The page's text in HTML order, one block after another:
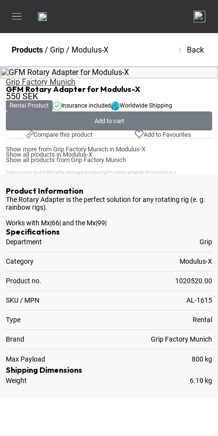
Products / Grip / Modulus-X Back
Grip Factory Munich
GFM Rotary Adapter for Modulus-X
550SEK
Rental Product Insurance included Worldwide Shipping
Add to cart
Compare this product
Add to Favourites
Show more from Grip Factory Munich in Modulus-X
Show all products in Modulus-X
Show all products from Grip Factory Munich
https://www.ljud-bildmedia.se/page/product/gfm-rotary-adapter-for-modulus-x
Product Information
The Rotary Adapter is the perfect solution for any rotating rig (e. g.
rainbow rigs).
Works with Mx|66| and the Mx|99|
Specifications
Department Grip
Category Modulus-X
Product no. 1020520.00
SKU / MPN AL-1615
Type Rental
Brand Grip Factory Munich
Max Payload 800 kg
Shipping Dimensions
Weight 6.10 kg